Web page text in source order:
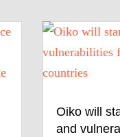
Oiko will
and